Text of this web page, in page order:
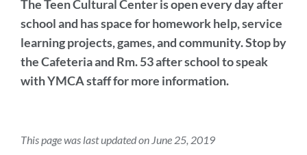
The Teen Cultural Centeris open every day after
school and has space for homework help, service
learning projects, games, and community. Stop by
the Cafeteria and Rm. 53 after school to speak
with YMCA staff for more information.
This page was last updated on June 25, 2019